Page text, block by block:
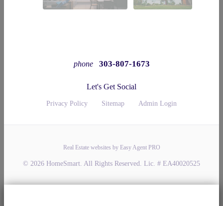
phone 303-807-1673
Let's Get Social
Privacy Policy Sitemap Admin Login
Real Estate websites by Easy Agent PRO
© 2026 HomeSmart. All Rights Reserved. Lic. # EA40020525